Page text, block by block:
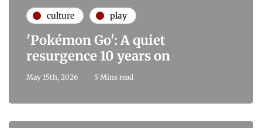
culture play
'Pokémon Go': A quiet
resurgence 10 years on
May 15th, 2026 5 Mins read